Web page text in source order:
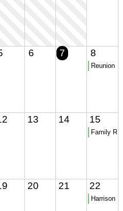
- CANCELLED
6 7 8
Reunion
13 14 15
Family
20 21 22
Harrison